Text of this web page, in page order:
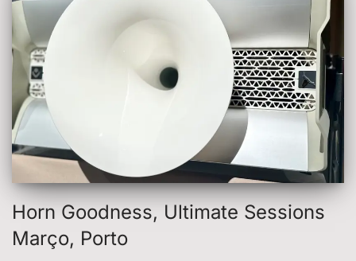
Horn Goodness, Ultimate Sessions
Março, Porto